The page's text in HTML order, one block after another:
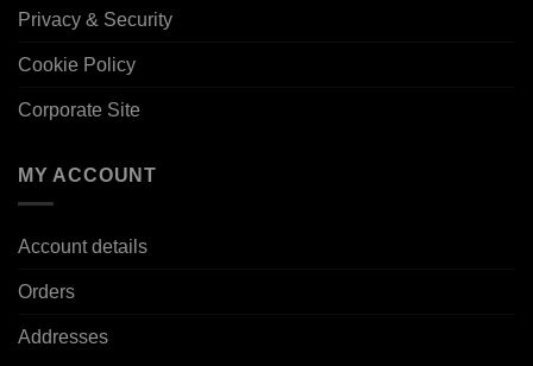
Privacy & Security
Cookie Policy
Corporate Site
MY ACCOUNT
Account details
Orders
Addresses